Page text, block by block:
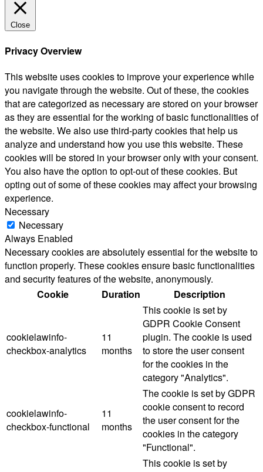
Close
Privacy Overview
This website uses cookies to improve your experience while
you navigate through the website. Out of these, the cookies
that are categorized as necessary are stored on your browser
as they are essential for the working of basic functionalities of
the website. We also use third-party cookies that help us
analyze and understand how you use this website. These
cookies will be stored in your browser only with your consent.
You also have the option to opt-out of these cookies. But
opting out of some of these cookies may affect your browsing
experience.
Necessary
Necessary
Always Enabled
Necessary cookies are absolutely essential for the website to
function properly. These cookies ensure basic functionalities
and security features of the website, anonymously.
Cookie
Duration Description
cookielawinfo-
checkbox-analytics
11
months
This cookie is set by
GDPR Cookie Consent
plugin. The cookie is used
to store the user consent
for the cookies in the
category "Analytics".
cookielawinfo-
checkbox-functional
11
months
The cookie is set by GDPR
cookie consent to record
the user consent for the
cookies in the category
"Functional".
This cookie is set by